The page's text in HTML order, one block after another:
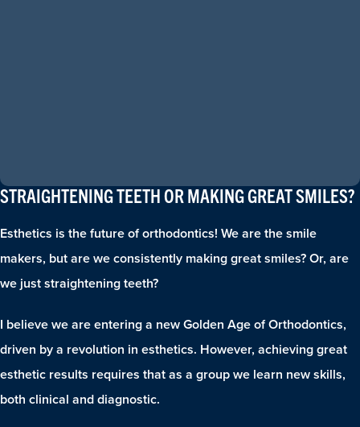
STRAIGHTENING TEETH OR MAKING GREAT SMILES?
Esthetics is the future of orthodontics! We are the smile
makers, but are we consistently making great smiles? Or, are
we just straightening teeth?
I believe we are entering a new Golden Age of Orthodontics,
driven by a revolution in esthetics. However, achieving great
esthetic results requires that as a group we learn new skills,
both clinical and diagnostic.